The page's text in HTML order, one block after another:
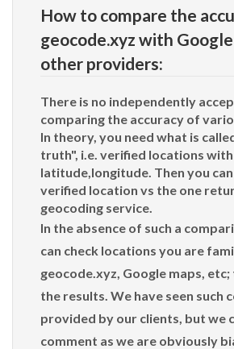
How to compare the
geocode.xyz with
other providers:
There is no independently
comparing the accuracy of
In theory, you need what is
truth", i.e. verified locations with
latitude,longitude. Then you
verified location vs the one
geocoding service.
In the absence of such a
can check locations you are
geocode.xyz, Google maps,
the results. We have seen such
provided by our clients, but we
comment as we are obviously